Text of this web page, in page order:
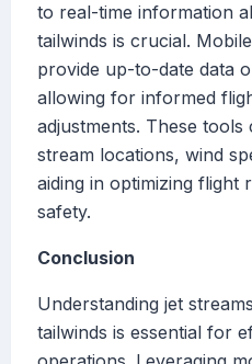
to real-time information
tailwinds is crucial.
provide up-to-date data
allowing for informed
adjustments. These
stream locations, wind
aiding in optimizing flight
safety.
Conclusion
Understanding jet
tailwinds is essential for